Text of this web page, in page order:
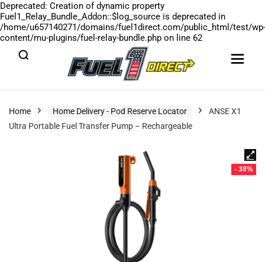
Deprecated: Creation of dynamic property
Fuel1_Relay_Bundle_Addon::$log_source is deprecated in
/home/u657140271/domains/fuel1direct.com/public_html/test/wp-
content/mu-plugins/fuel-relay-bundle.php on line 62
Home Home Delivery - Pod Reserve Locator
ANSE X1
Ultra Portable Fuel Transfer Pump – Rechargeable
- 38%